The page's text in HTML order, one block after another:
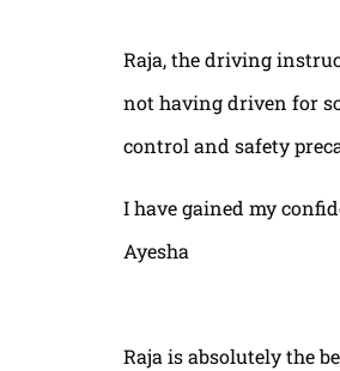
Raja, the driving
not having driven for
control and safety
I have gained my
Ayesha
Raja is absolutely the